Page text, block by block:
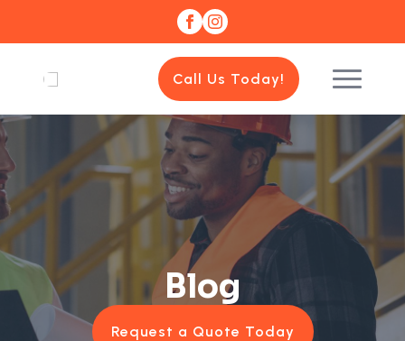
Call Us Today!
Blog
Request a Quote Today